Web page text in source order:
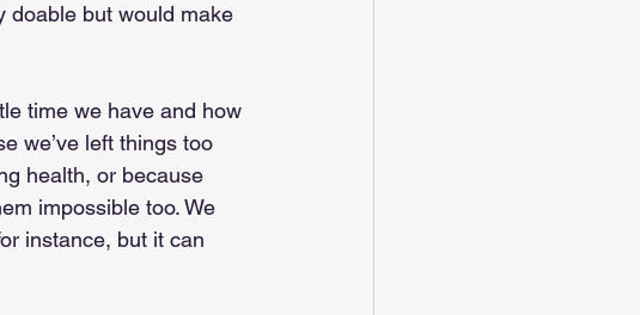
doable but would make
time we have and how
we’ve left things too
health, or because
impossible too. We
instance, but it can